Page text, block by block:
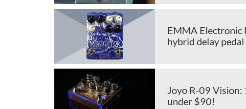
EMMA Electronic
hybrid delay pedal
Joyo R-09 Vision:
under $90!